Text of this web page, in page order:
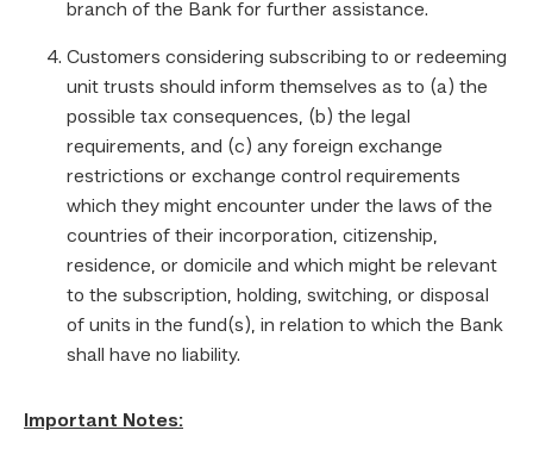
branch of the Bank for further assistance.
Customers considering subscribing to or redeeming
unit trusts should inform themselves as to (a) the
possible tax consequences, (b) the legal
requirements, and (c) any foreign exchange
restrictions or exchange control requirements
which they might encounter under the laws of the
countries of their incorporation, citizenship,
residence, or domicile and which might be relevant
to the subscription, holding, switching, or disposal
of units in the fund(s), in relation to which the Bank
shall have no liability.
Important Notes: